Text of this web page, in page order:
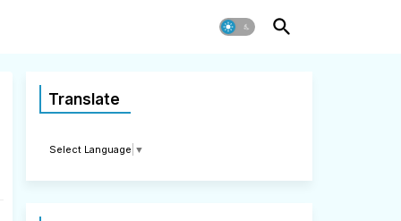
Translate
Select Language ▼